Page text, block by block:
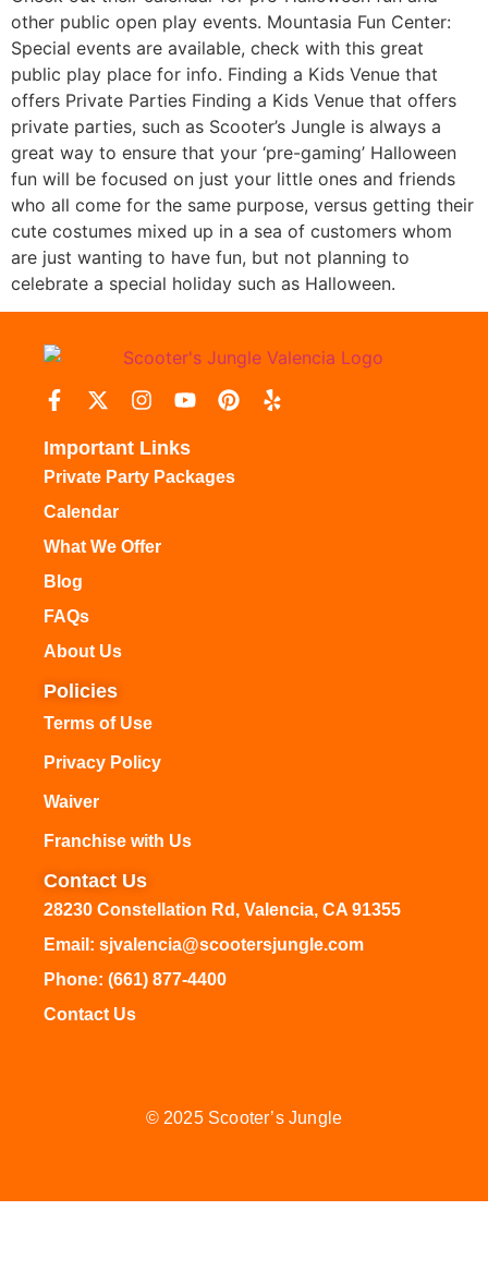
other public open play events. Mountasia Fun Center:
Special events are available, check with this great
public play place for info. Finding a Kids Venue that
offers Private Parties Finding a Kids Venue that offers
private parties, such as Scooter’s Jungle is always a
great way to ensure that your ‘pre-gaming’ Halloween
fun will be focused on just your little ones and friends
who all come for the same purpose, versus getting their
cute costumes mixed up in a sea of customers whom
are just wanting to have fun, but not planning to
celebrate a special holiday such as Halloween.
Important Links
Private Party Packages
Calendar
What We Offer
Blog
FAQs
About Us
Policies
Terms of Use
Privacy Policy
Waiver
Franchise with Us
Contact Us
28230 Constellation Rd, Valencia, CA 91355
Email: sjvalencia@scootersjungle.com
Phone: (661) 877-4400
Contact Us
© 2025 Scooter’s Jungle